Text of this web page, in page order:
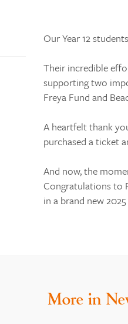
Our Year 12
Their incredible
supporting two
Freya Fund and
A heartfelt thank
purchased a ticket
And now, the
Congratulations to
in a brand new
More in